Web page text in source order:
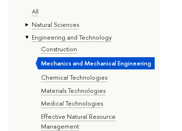
All
Natural Sciences
Engineering and Technology
Construction
Mechanics and Mechanical Engineering
Chemical Technologies
Materials Technologies
Medical Technologies
Effective Natural Resource
Management